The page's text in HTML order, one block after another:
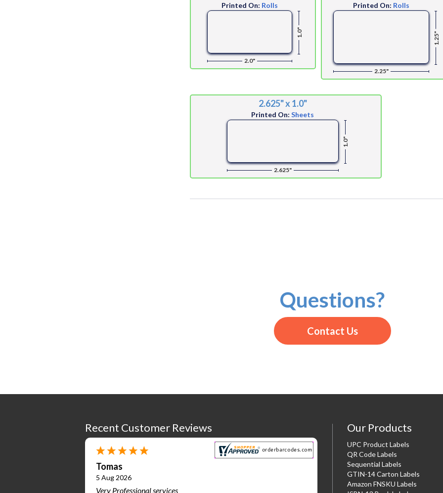
Printed On: Rolls
1.0"
2.0"
Printed On: Rolls
1.25"
2.25"
2.625" x 1.0"
Printed On: Sheets
1.0"
2.625"
Questions?
Contact Us
Recent Customer Reviews
Tomas
5 Aug 2026
Very Professional services
Our Products
UPC Product Labels
QR Code Labels
Sequential Labels
GTIN-14 Carton Labels
Amazon FNSKU Labels